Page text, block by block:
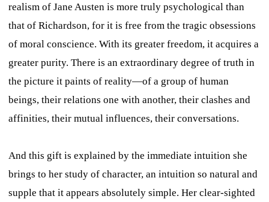
realism of Jane Austen is more truly psychological than
that of Richardson, for it is free from the tragic obsessions
of moral conscience. With its greater freedom, it acquires a
greater purity. There is an extraordinary degree of truth in
the picture it paints of reality—of a group of human
beings, their relations one with another, their clashes and
affinities, their mutual influences, their conversations.
And this gift is explained by the immediate intuition she
brings to her study of character, an intuition so natural and
supple that it appears absolutely simple. Her clear-sighted